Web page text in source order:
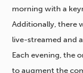
morning with a
Additionally, there
live-streamed and
Each evening, the
to augment the